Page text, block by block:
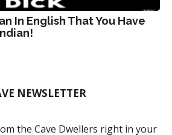
In English That You Have
NEWSLETTER